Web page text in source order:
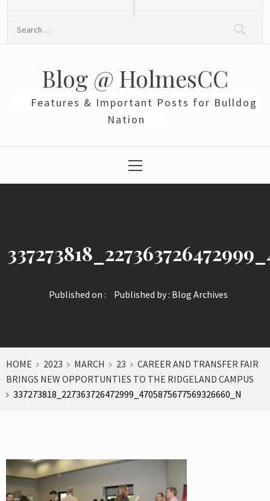
Blog @ HolmesCC
Features & Important Posts for Bulldog
Nation
Menu
Published on : Published by : Blog Archives
HOME 2023 MARCH 23
CAREER AND TRANSFER FAIR
BRINGS NEW OPPORTUNTIES TO THE RIDGELAND CAMPUS
337273818_227363726472999_4705875677569326660_N